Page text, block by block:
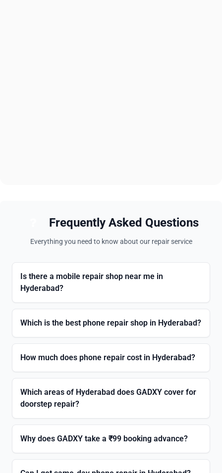
Frequently Asked Questions
Everything you need to know about our repair service
Is there a mobile repair shop near me in
Hyderabad?
Which is the best phone repair shop in Hyderabad?
How much does phone repair cost in Hyderabad?
Which areas of Hyderabad does GADXY cover for
doorstep repair?
Why does GADXY take a ₹99 booking advance?